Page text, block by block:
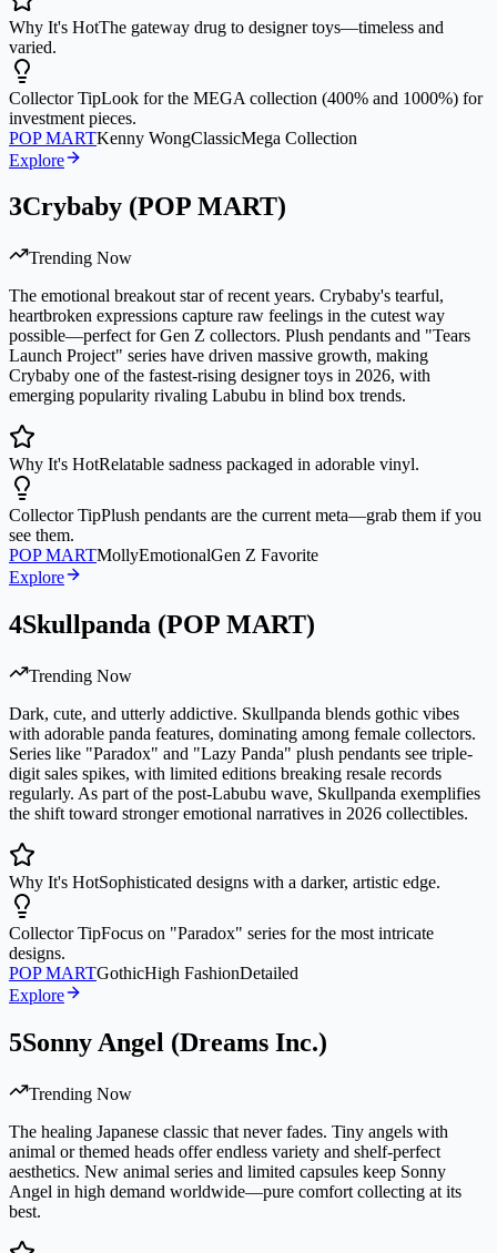
Why It's HotThe gateway drug to designer toys—timeless and
varied.
Collector TipLook for the MEGA collection (400% and 1000%) for
investment pieces.
POP MARTKenny WongClassicMega Collection
Explore
3Crybaby (POP MART)
Trending Now
The emotional breakout star of recent years. Crybaby's tearful,
heartbroken expressions capture raw feelings in the cutest way
possible—perfect for Gen Z collectors. Plush pendants and "Tears
Launch Project" series have driven massive growth, making
Crybaby one of the fastest-rising designer toys in 2026, with
emerging popularity rivaling Labubu in blind box trends.
Why It's HotRelatable sadness packaged in adorable vinyl.
Collector TipPlush pendants are the current meta—grab them if you
see them.
POP MARTMollyEmotionalGen Z Favorite
Explore
4Skullpanda (POP MART)
Trending Now
Dark, cute, and utterly addictive. Skullpanda blends gothic vibes
with adorable panda features, dominating among female collectors.
Series like "Paradox" and "Lazy Panda" plush pendants see triple-
digit sales spikes, with limited editions breaking resale records
regularly. As part of the post-Labubu wave, Skullpanda exemplifies
the shift toward stronger emotional narratives in 2026 collectibles.
Why It's HotSophisticated designs with a darker, artistic edge.
Collector TipFocus on "Paradox" series for the most intricate
designs.
POP MARTGothicHigh FashionDetailed
Explore
5Sonny Angel (Dreams Inc.)
Trending Now
The healing Japanese classic that never fades. Tiny angels with
animal or themed heads offer endless variety and shelf-perfect
aesthetics. New animal series and limited capsules keep Sonny
Angel in high demand worldwide—pure comfort collecting at its
best.